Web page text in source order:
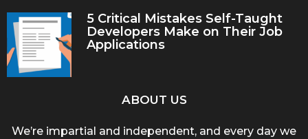
5 Critical Mistakes Self-Taught
Developers Make on Their Job
Applications
ABOUT US
We’re impartial and independent, and every day we